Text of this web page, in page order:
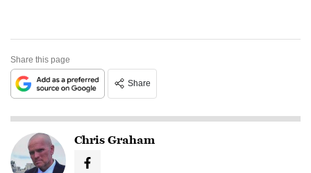
Share this page
Share
Chris Graham